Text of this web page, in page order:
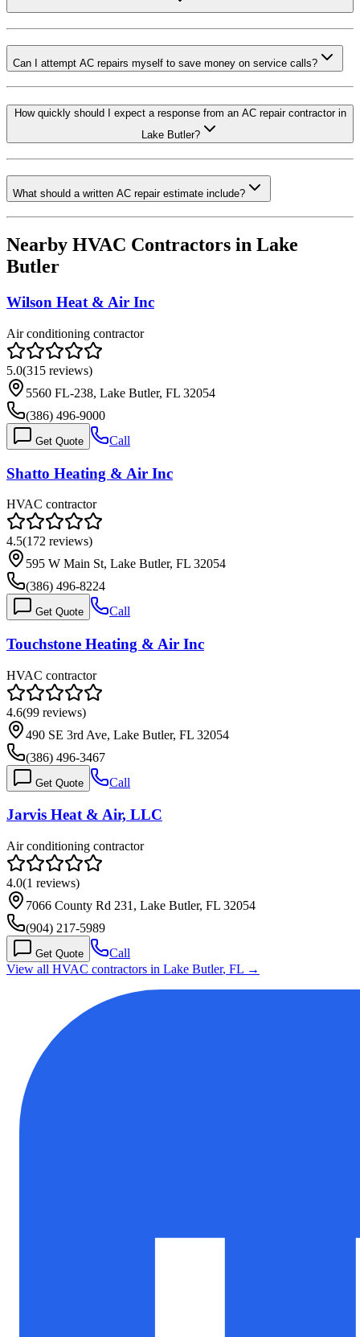
Can I attempt AC repairs myself to save money on service calls?
How quickly should I expect a response from an AC repair contractor in
Lake Butler?
What should a written AC repair estimate include?
Nearby HVAC Contractors in Lake
Butler
Wilson Heat & Air Inc
Air conditioning contractor
5.0(315 reviews)
5560 FL-238, Lake Butler, FL 32054
(386) 496-9000
Get Quote Call
Shatto Heating & Air Inc
HVAC contractor
4.5(172 reviews)
595 W Main St, Lake Butler, FL 32054
(386) 496-8224
Get Quote Call
Touchstone Heating & Air Inc
HVAC contractor
4.6(99 reviews)
490 SE 3rd Ave, Lake Butler, FL 32054
(386) 496-3467
Get Quote Call
Jarvis Heat & Air, LLC
Air conditioning contractor
4.0(1 reviews)
7066 County Rd 231, Lake Butler, FL 32054
(904) 217-5989
Get Quote
Call
View all HVAC contractors in Lake Butler, FL →